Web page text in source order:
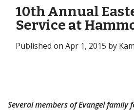
10th Annual
Service at
Published on Apr 1, 2015 by
Several members of Evangel family